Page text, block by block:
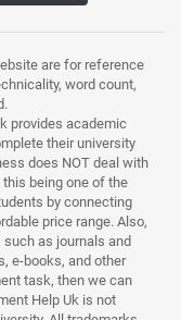
are for reference
word count,
provides academic
their university
does NOT deal with
being one of the
by connecting
price range. Also,
such as journals and
e-books, and other
task, then we can
Help Uk is not